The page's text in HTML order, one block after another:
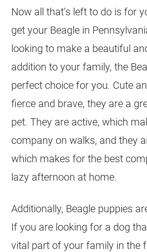
Now all that’s left to do is for
get your Beagle in
looking to make a beautiful
addition to your family, the
perfect choice for you. Cute
fierce and brave, they are a
pet. They are active, which
company on walks, and they
which makes for the best
lazy afternoon at home.
Additionally, Beagle puppies
If you are looking for a dog
vital part of your family in the